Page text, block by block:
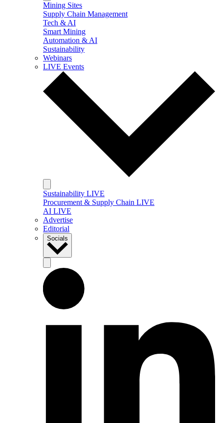
Mining Sites
Supply Chain Management
Tech & AI
Smart Mining
Automation & AI
Sustainability
Webinars
LIVE Events
Sustainability LIVE
Procurement & Supply Chain LIVE
AI LIVE
Advertise
Editorial
Socials